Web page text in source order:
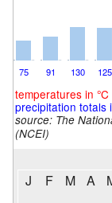
75 91 130 125
temperatures in °C
precipitation totals
source: The
(NCEI)
J
F M A